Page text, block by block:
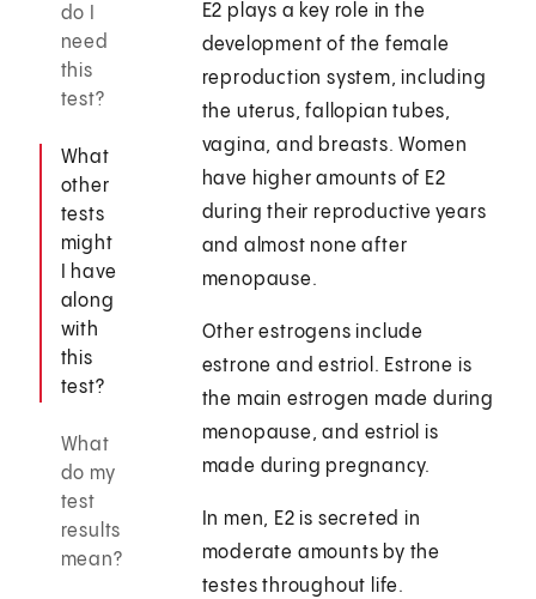
do I
need
this
test?
What
other
tests
might
I have
along
with
this
test?
What
do my
test
results
mean?
E2 plays a key role in the
development of the female
reproduction system, including
the uterus, fallopian tubes,
vagina, and breasts. Women
have higher amounts of E2
during their reproductive years
and almost none after
menopause.
Other estrogens include
estrone and estriol. Estrone is
the main estrogen made during
menopause, and estriol is
made during pregnancy.
In men, E2 is secreted in
moderate amounts by the
testes throughout life.